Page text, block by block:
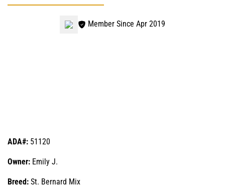
Member Since Apr 2019
ADA#: 51120
Owner: Emily J.
Breed: St. Bernard Mix